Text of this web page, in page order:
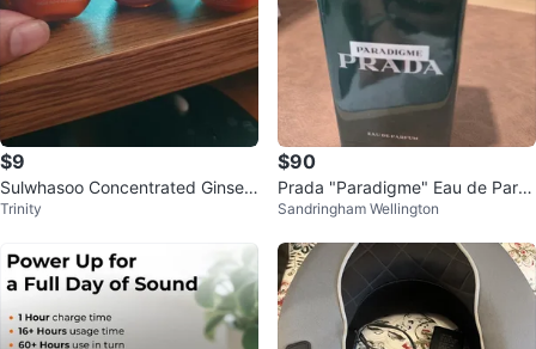
$9
Sulwhasoo Concentrated Ginsen
g Renewing Cream 10ml
Trinity
$90
Prada "Paradigme" Eau de Parfu
m
Sandringham Wellington